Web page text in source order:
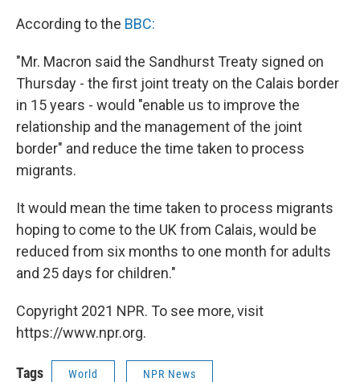
According to the BBC:
"Mr. Macron said the Sandhurst Treaty signed on
Thursday - the first joint treaty on the Calais border
in 15 years - would "enable us to improve the
relationship and the management of the joint
border" and reduce the time taken to process
migrants.
It would mean the time taken to process migrants
hoping to come to the UK from Calais, would be
reduced from six months to one month for adults
and 25 days for children."
Copyright 2021 NPR. To see more, visit
https://www.npr.org.
Tags World NPR News